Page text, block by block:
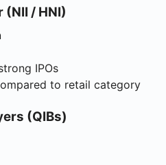
/ HNI)
IPOs
to retail category
(QIBs)